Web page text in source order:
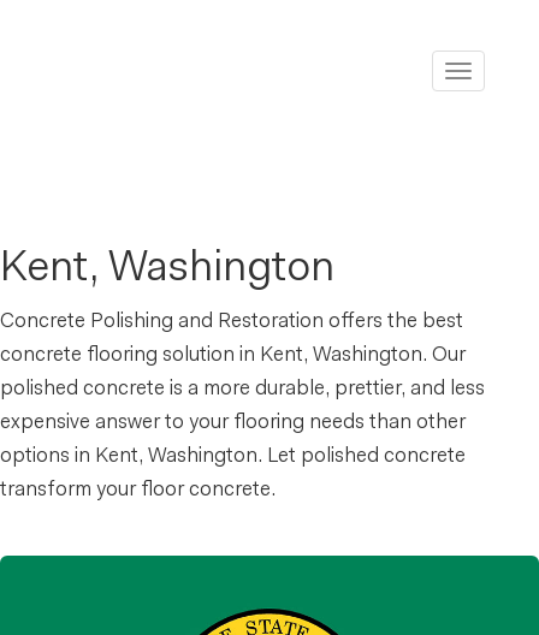
Toggle
Kent, Washington
Concrete Polishing and Restoration offers the best
concrete flooring solution in Kent, Washington. Our
polished concrete is a more durable, prettier, and less
expensive answer to your flooring needs than other
options in Kent, Washington. Let polished concrete
transform your floor concrete.